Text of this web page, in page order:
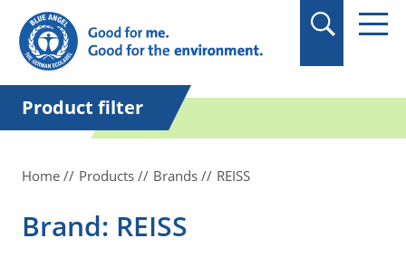
in quotation marks.
Product filter
Home Products Brands REISS
Brand: REISS